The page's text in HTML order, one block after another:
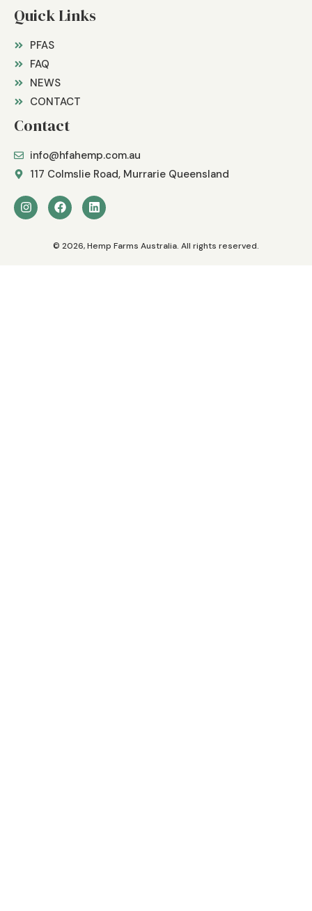
Quick Links
PFAS
FAQ
NEWS
CONTACT
Contact
info@hfahemp.com.au
117 Colmslie Road, Murrarie Queensland
© 2026, Hemp Farms Australia. All rights reserved.